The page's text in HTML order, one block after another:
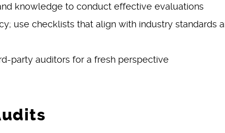
knowledge to conduct effective evaluations
use checklists that align with industry standards
party auditors for a fresh perspective